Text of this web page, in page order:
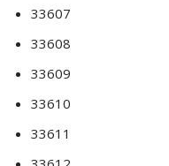
33607
33608
33609
33610
33611